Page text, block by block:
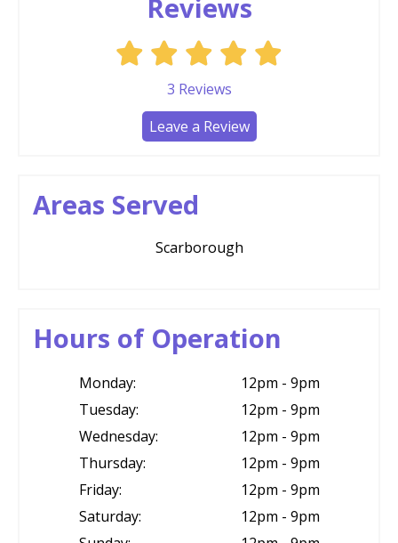
Reviews
3 Reviews
Leave a Review
Areas Served
Scarborough
Hours of Operation
Monday:
12pm - 9pm
Tuesday:
12pm - 9pm
Wednesday:
12pm - 9pm
Thursday:
12pm - 9pm
Friday:
12pm - 9pm
Saturday:
12pm - 9pm